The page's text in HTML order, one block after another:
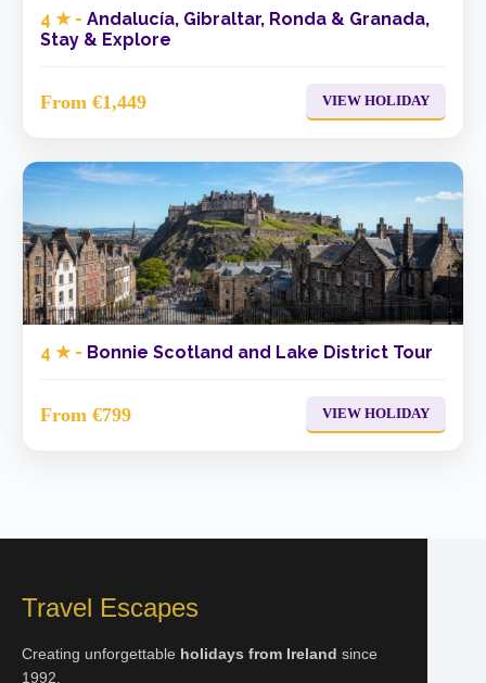
4 ★ - Andalucía, Gibraltar, Ronda & Granada,
Stay & Explore
From €1,449 VIEW HOLIDAY
4 ★ - Bonnie Scotland and Lake District Tour
From €799 VIEW HOLIDAY
Travel Escapes
Creating unforgettable holidays from Ireland since
1992.